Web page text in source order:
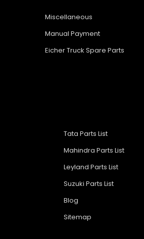
Miscellaneous
Manual Payment
Eicher Truck Spare Parts
Tata Parts List
Mahindra Parts List
Leyland Parts List
Suzuki Parts List
Blog
Sitemap